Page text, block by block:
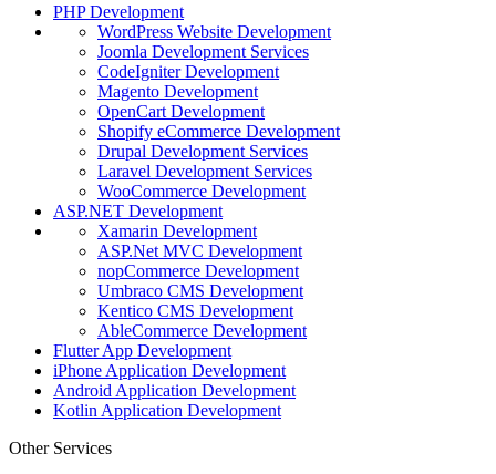
PHP Development
WordPress Website Development
Joomla Development Services
CodeIgniter Development
Magento Development
OpenCart Development
Shopify eCommerce Development
Drupal Development Services
Laravel Development Services
WooCommerce Development
ASP.NET Development
Xamarin Development
ASP.Net MVC Development
nopCommerce Development
Umbraco CMS Development
Kentico CMS Development
AbleCommerce Development
Flutter App Development
iPhone Application Development
Android Application Development
Kotlin Application Development
Other Services